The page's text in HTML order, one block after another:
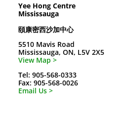
Yee Hong Centre
Mississauga
頤康密西沙加中心
5510 Mavis Road
Mississauga, ON, L5V 2X5
View Map >
Tel: 905-568-0333
Fax: 905-568-0026
Email Us >